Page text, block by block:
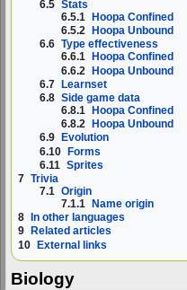
6.5 Stats
6.5.1
Hoopa Confined
6.5.2
Hoopa Unbound
6.6 Type effectiveness
6.6.1
Hoopa Confined
6.6.2 Hoopa Unbound
6.7 Learnset
6.8 Side game data
6.8.1
Hoopa Confined
6.8.2
Hoopa Unbound
6.9
Evolution
6.10 Forms
6.11 Sprites
7 Trivia
7.1 Origin
7.1.1
Name origin
8
In other languages
9
Related articles
10 External links
Biology